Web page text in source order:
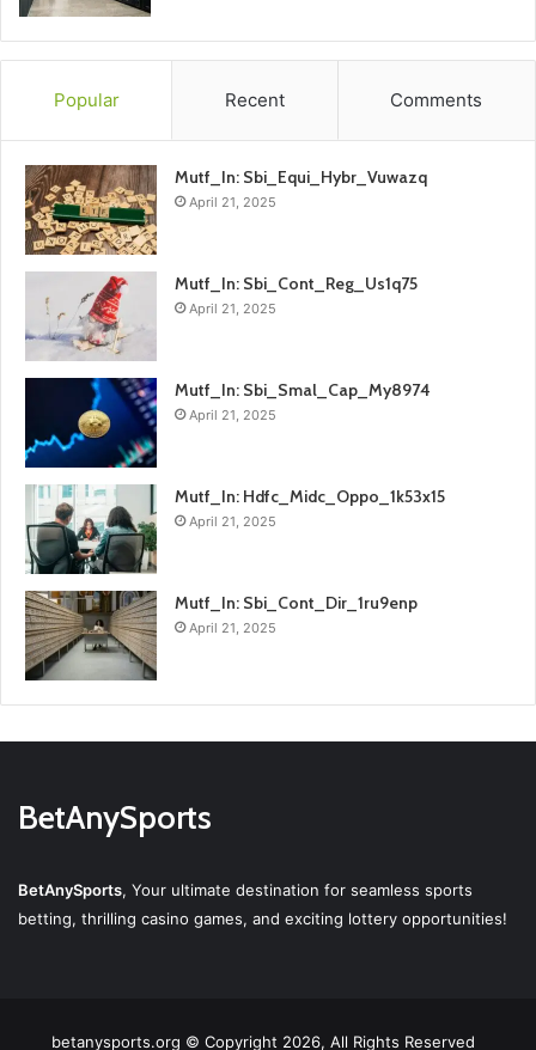
Popular Recent Comments
Mutf_In: Sbi_Equi_Hybr_Vuwazq
April 21, 2025
Mutf_In: Sbi_Cont_Reg_Us1q75
April 21, 2025
Mutf_In: Sbi_Smal_Cap_My8974
April 21, 2025
Mutf_In: Hdfc_Midc_Oppo_1k53x15
April 21, 2025
Mutf_In: Sbi_Cont_Dir_1ru9enp
April 21, 2025
BetAnySports
BetAnySports, Your ultimate destination for seamless sports
betting, thrilling casino games, and exciting lottery opportunities!
betanysports.org © Copyright 2026, All Rights Reserved